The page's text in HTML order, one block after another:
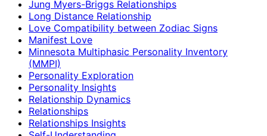
Jung Myers-Briggs Relationships
Long Distance Relationship
Love Compatibility between Zodiac Signs
Manifest Love
Minnesota Multiphasic Personality Inventory
(MMPI)
Personality Exploration
Personality Insights
Relationship Dynamics
Relationships
Relationships Insights